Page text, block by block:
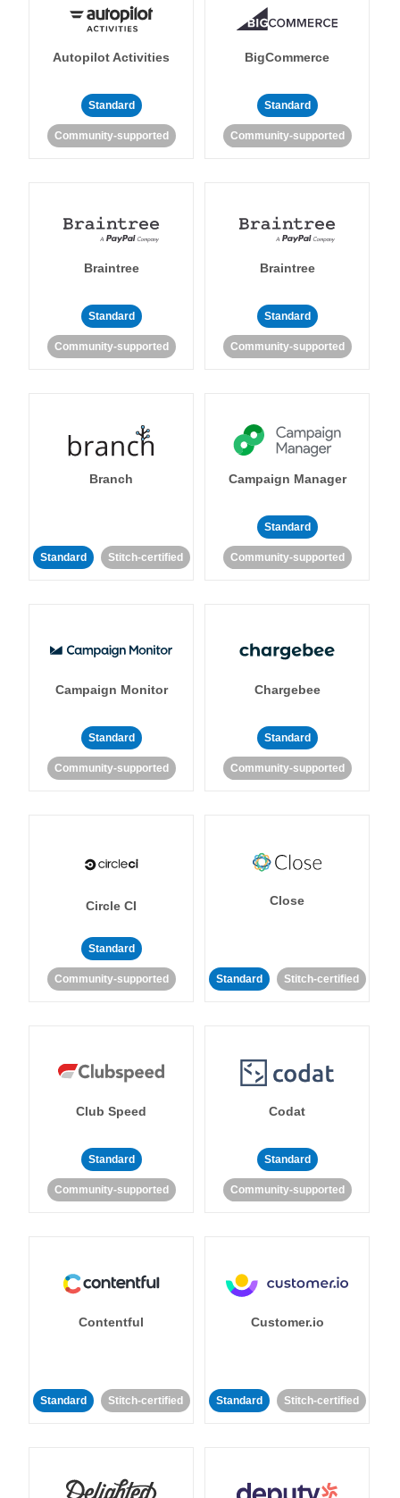
Autopilot Activities
Standard
Community-supported
BigCommerce
Standard
Community-supported
Braintree
Standard
Community-supported
Braintree
Standard
Community-supported
Branch
Standard Stitch-certified
Campaign Manager
Standard
Community-supported
Campaign Monitor
Standard
Community-supported
Chargebee
Standard
Community-supported
Circle CI
Standard
Community-supported
Close
Standard Stitch-certified
Club Speed
Standard
Community-supported
Codat
Standard
Community-supported
Contentful
Standard Stitch-certified
Customer.io
Standard Stitch-certified